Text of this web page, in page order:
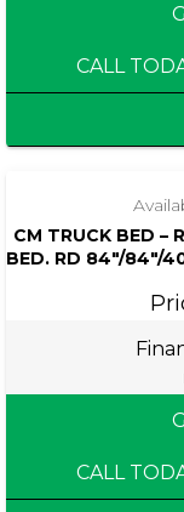
CALL
CM TRUCK BED –
BED. RD 84″/84″/
CALL